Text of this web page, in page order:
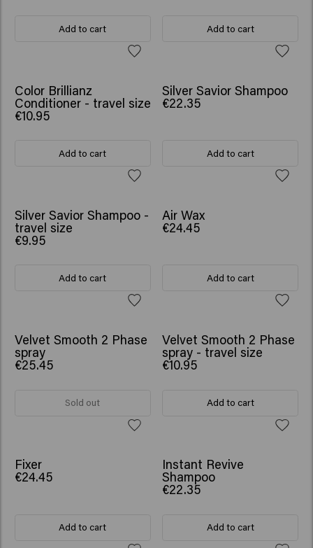
Add to cart Add to cart
Color Brillianz
Conditioner - travel size
€10.95
Add to cart
Silver Savior Shampoo
€22.35
Add to cart
Silver Savior Shampoo -
travel size
€9.95
Add to cart
Air Wax
€24.45
Add to cart
Velvet Smooth 2 Phase
spray
€25.45
Sold out
Velvet Smooth 2 Phase
spray - travel size
€10.95
Add to cart
Fixer
€24.45
Add to cart
NEW
Instant Revive
Shampoo
€22.35
Add to cart